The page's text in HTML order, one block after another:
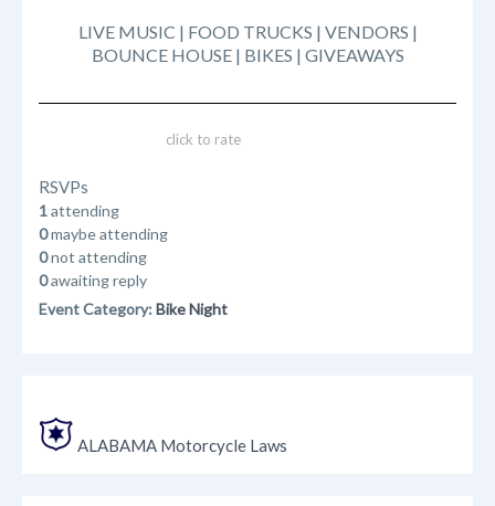
LIVE MUSIC | FOOD TRUCKS | VENDORS |
BOUNCE HOUSE | BIKES | GIVEAWAYS
click to rate
RSVPs
1attending
0maybe attending
0not attending
0awaiting reply
Event Category: Bike Night
ALABAMA Motorcycle Laws